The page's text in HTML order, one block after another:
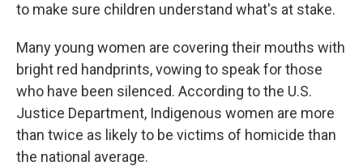
to make sure children understand what's at stake.
Many young women are covering their mouths with
bright red handprints, vowing to speak for those
who have been silenced. According to the U.S.
Justice Department, Indigenous women are more
than twice as likely to be victims of homicide than
the national average.